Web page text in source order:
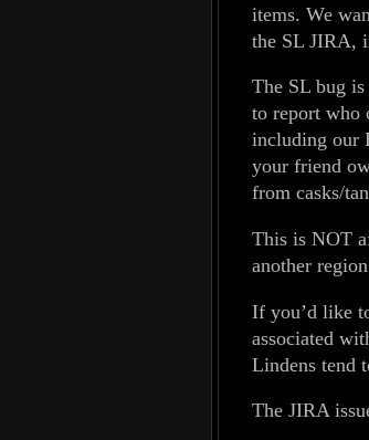
items. We
the SL JIRA,
The SL bug
to report who
including our
your friend
from casks/
This is NOT
another
If you’d like
associated
Lindens tend
The JIRA